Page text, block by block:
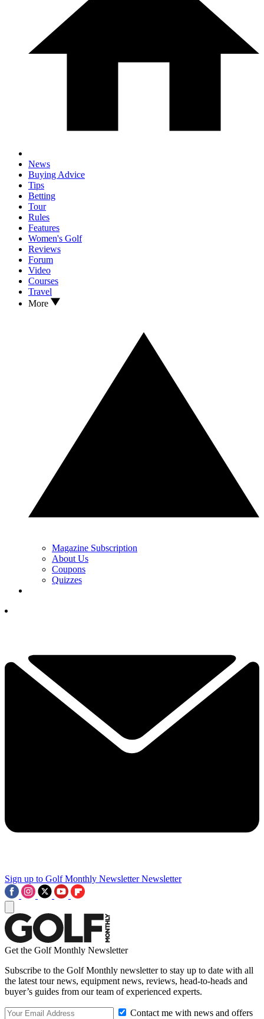
News
Buying Advice
Tips
Betting
Tour
Rules
Features
Women's Golf
Reviews
Forum
Video
Courses
Travel
More
Magazine Subscription
About Us
Coupons
Quizzes
Sign up to Golf Monthly Newsletter Newsletter
Get the Golf Monthly Newsletter
Subscribe to the Golf Monthly newsletter to stay up to date with all
the latest tour news, equipment news, reviews, head-to-heads and
buyer’s guides from our team of experienced experts.
Contact me with news and offers